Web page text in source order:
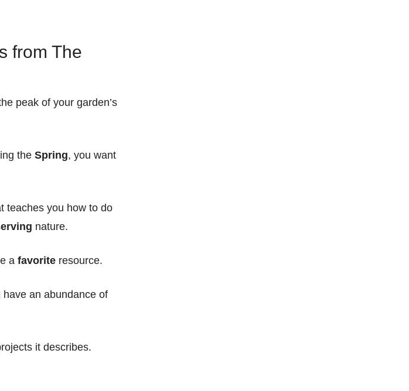
from The
peak of your garden’s
the Spring, you want
teaches you how to do
nature.
a favorite resource.
have an abundance of
it describes.